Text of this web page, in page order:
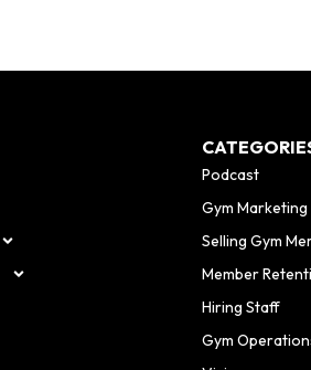
Podcast
Gym Marketing
Selling Gym
Member
Hiring Staff
Gym